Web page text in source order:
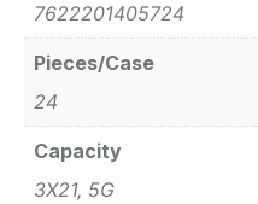
7622201405724
Pieces/Case
24
Capacity
3X21, 5G